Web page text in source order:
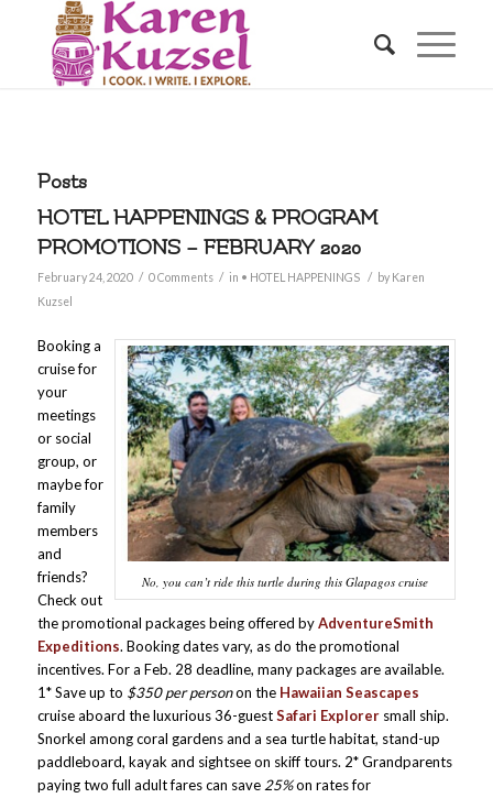
Posts
HOTEL HAPPENINGS & PROGRAM
PROMOTIONS – FEBRUARY 2020
February 24, 2020 / 0 Comments / in • HOTEL HAPPENINGS / by Karen
Kuzsel
No, you can’t ride this turtle during this Glapagos cruise
Booking a
cruise for
your
meetings
or social
group, or
maybe for
family
members
and
friends?
Check out
the promotional packages being offered byAdventureSmith
Expeditions. Booking dates vary, as do the promotional
incentives. For a Feb. 28 deadline, many packages are available.
1* Save up to $350 per personon the Hawaiian Seascapes
cruise aboard the luxurious 36-guestSafari Explorersmall ship.
Snorkel among coral gardens and a sea turtle habitat, stand-up
paddleboard, kayak and sightsee on skiff tours. 2* Grandparents
paying two full adult fares can save 25%on rates for